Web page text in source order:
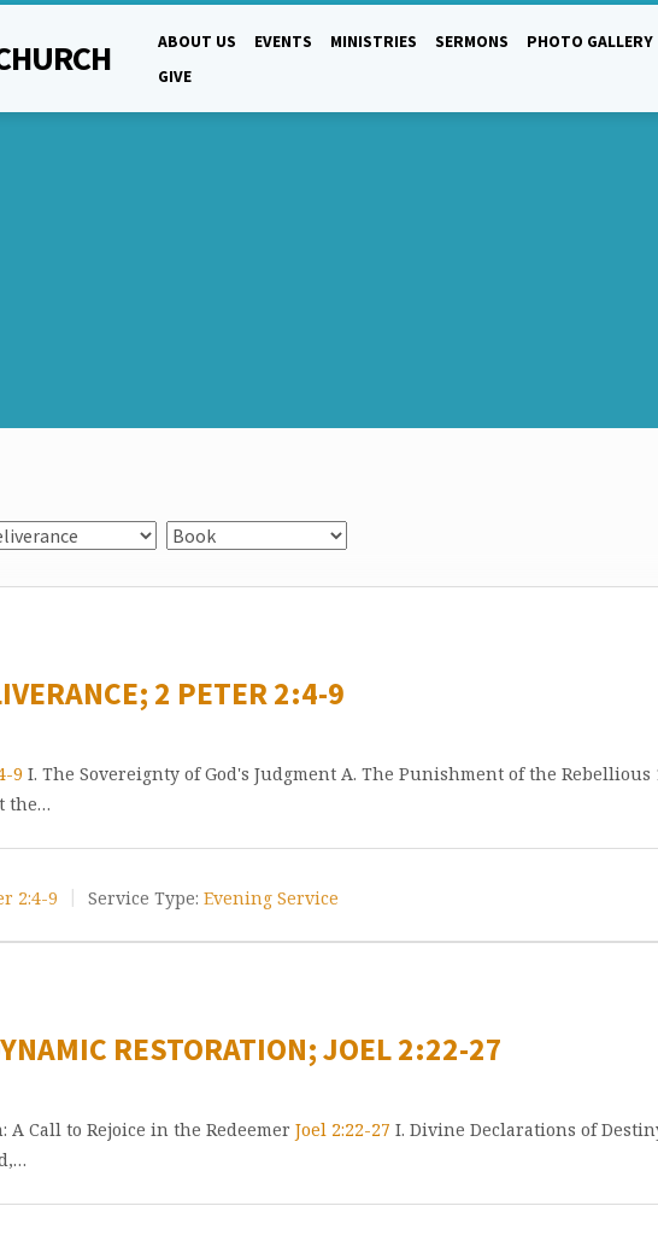
ABOUT US EVENTS MINISTRIES SERMONS PHOTO GALLERY
GIVE
2 PETER 2:4-9
9 I. The Sovereignty of God's Judgment A. The Punishment of the Rebellious
the…
2:4-9 Service Type: Evening Service
RESTORATION; JOEL 2:22-27
Call to Rejoice in the Redeemer Joel 2:22-27 I. Divine Declarations of